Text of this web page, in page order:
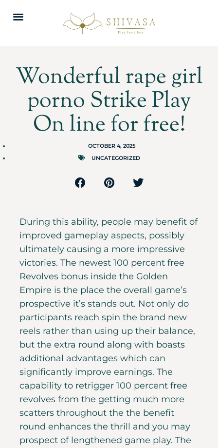
Wonderful rape girl
porno Strike Play
On line for free!
OCTOBER 4, 2025
UNCATEGORIZED
During this ability, people may benefit of
improved gameplay aspects, possibly
ultimately causing a more impressive
victories. The newest 100 percent free
Revolves bonus inside the Golden
Empire is the place the overall game’s
prospective it’s stands out. Not only do
participants reach spin the brand new
reels rather than using up their balance,
but the extra round along with boasts
additional advantages which can
significantly improve earnings. The
capability to retrigger 100 percent free
revolves from the getting much more
scatters throughout the the benefit
round enhances the thrill and you may
prospect of lengthened game play. The